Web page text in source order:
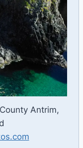
Antrim,